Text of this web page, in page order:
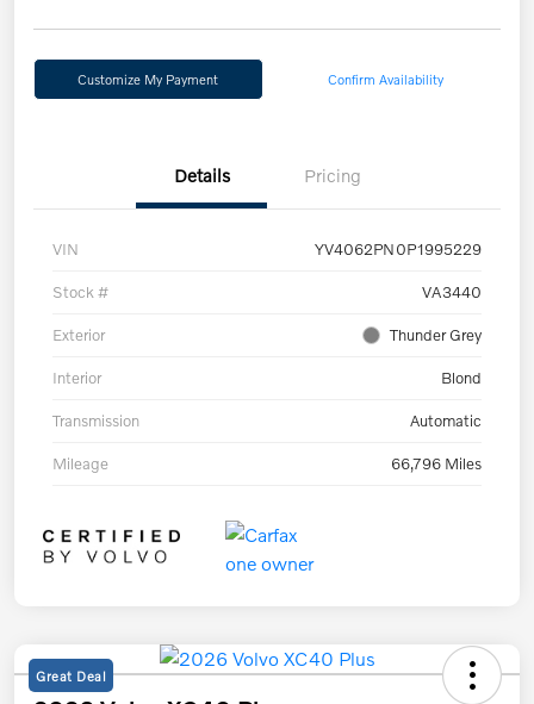
Customize My Payment Confirm Availability
Details Pricing
VIN YV4062PN0P1995229
Stock # VA3440
Exterior Thunder Grey
Interior Blond
Transmission Automatic
Mileage 66,796 Miles
Great Deal